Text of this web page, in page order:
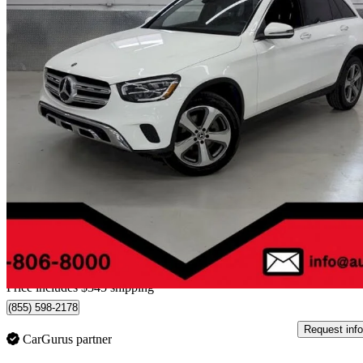
2022 Mercedes-Benz GLC
300 SUV 4MATIC 91,921 km
$28,344 Great
Home delivery from Montréal, QC
Price includes $345 shipping
(855) 598-2178
CarGurus partner
Request info